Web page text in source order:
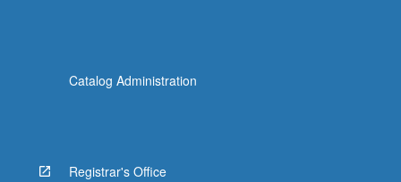
Catalog Administration
Registrar's Office